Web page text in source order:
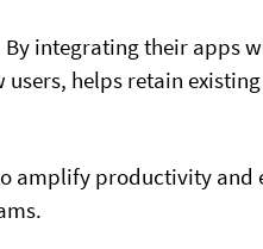
integrating their apps
helps retain existing
amplify productivity and